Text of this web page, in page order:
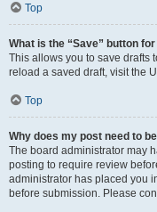
Top
What is the “Save” button
This allows you to save drafts
reload a saved draft, visit the
Top
Why does my post need to
The board administrator may
posting to require review
administrator has placed you
before submission. Please